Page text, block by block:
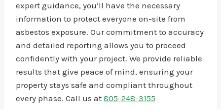
expert guidance, you’ll have the necessary
information to protect everyone on-site from
asbestos exposure. Our commitment to accuracy
and detailed reporting allows you to proceed
confidently with your project. We provide reliable
results that give peace of mind, ensuring your
property stays safe and compliant throughout
every phase. Call us at 805-248-3155